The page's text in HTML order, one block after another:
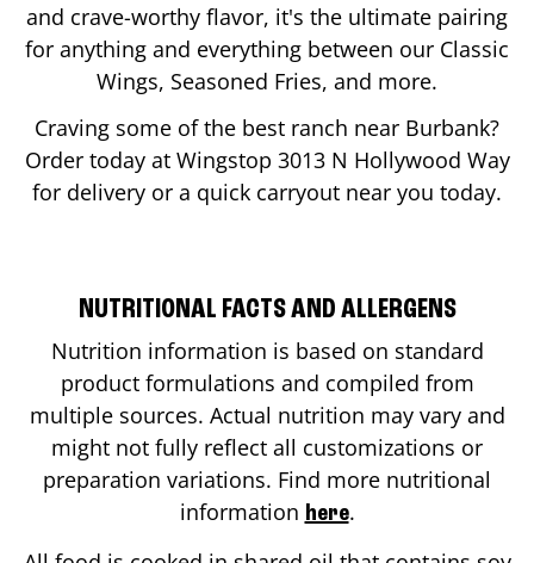
and crave-worthy flavor, it's the ultimate pairing
for anything and everything between our Classic
Wings, Seasoned Fries, and more.
Craving some of the best ranch near Burbank?
Order today at Wingstop 3013 N Hollywood Way
for delivery or a quick carryout near you today.
NUTRITIONAL FACTS AND ALLERGENS
Nutrition information is based on standard
product formulations and compiled from
multiple sources. Actual nutrition may vary and
might not fully reflect all customizations or
preparation variations. Find more nutritional
information here.